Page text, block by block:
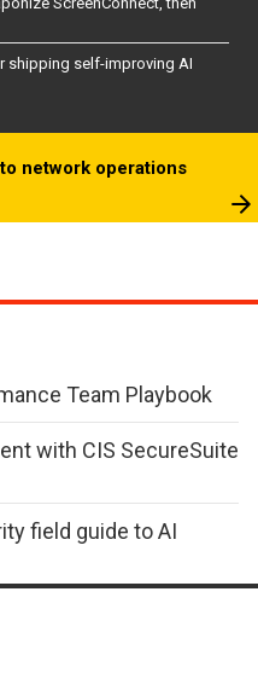
shipping self-improving AI
network operations
Team Playbook
with CIS SecureSuite
field guide to AI